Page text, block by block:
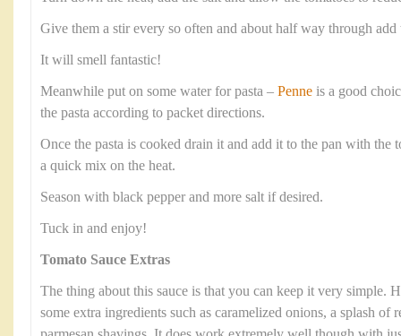
Give them a stir every so often and about half way through
It will smell fantastic!
Meanwhile put on some water for pasta – Penne is a good
the pasta according to packet directions.
Once the pasta is cooked drain it and add it to the pan with the
a quick mix on the heat.
Season with black pepper and more salt if desired.
Tuck in and enjoy!
Tomato Sauce Extras
The thing about this sauce is that you can keep it very simple.
some extra ingredients such as caramelized onions, a splash of